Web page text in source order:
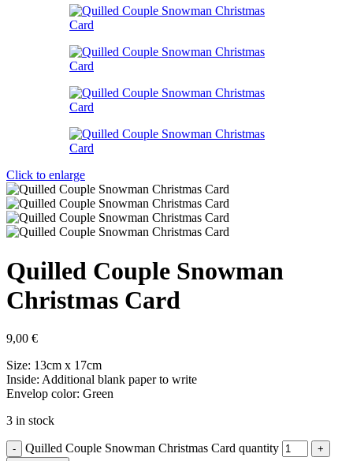
Click to enlarge
Quilled Couple Snowman
Christmas Card
9,00 €
Size: 13cm x 17cm
Inside: Additional blank paper to write
Envelop color: Green
3 in stock
Quilled Couple Snowman Christmas Card quantity